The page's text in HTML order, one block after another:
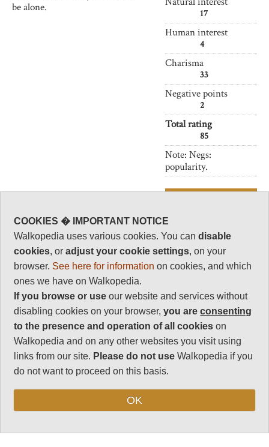
be alone.
17
Human interest
4
Charisma
33
Negative points
2
Total rating
85
Note: Negs:
popularity.
Vital Statistics
Length:
3-4 hours
Level of Difficulty:
Moderate
Follow us onFacebookandInstagram
for regular doses of beauty and delight.
Top
WALK SUMMARY
COOKIES � IMPORTANT NOTICE
Walkopedia uses various cookies. You candisable
cookies, oradjust your cookie settings, on your
browser. See here for information on cookies, and which
ones we have on Walkopedia.
If you browse or use our website and services without
disabling cookies on your browser,you areconsenting
to the presence and operation of all cookies on
Walkopedia and on any other websites you visit using
links from our site. Please do not use Walkopedia if you
do not want to proceed on this basis.
OK